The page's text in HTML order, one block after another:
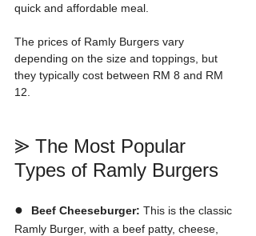
quick and affordable meal.
The prices of Ramly Burgers vary
depending on the size and toppings, but
they typically cost between RM 8 and RM
12.
⪢ The Most Popular
Types of Ramly Burgers
● Beef Cheeseburger: This is the classic
Ramly Burger, with a beef patty, cheese,